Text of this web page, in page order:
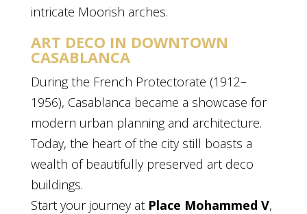
intricate Moorish arches.
ART DECO IN DOWNTOWN
CASABLANCA
During the French Protectorate (1912–
1956), Casablanca became a showcase for
modern urban planning and architecture.
Today, the heart of the city still boasts a
wealth of beautifully preserved art deco
buildings.
Start your journey at Place Mohammed V,